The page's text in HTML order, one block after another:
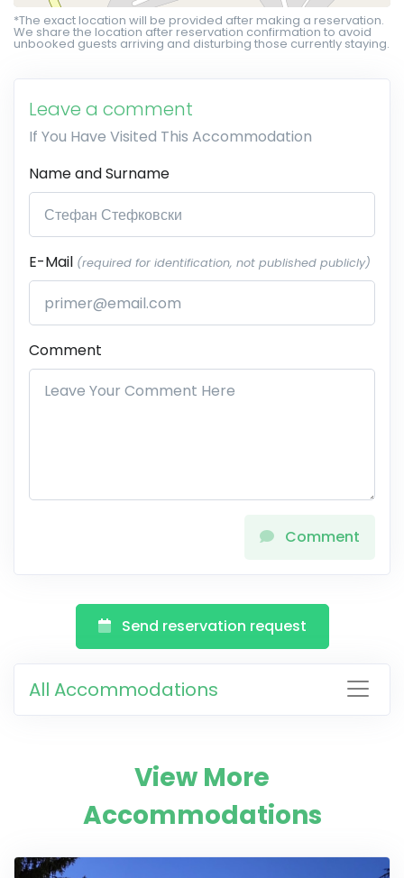
*The exact location will be provided after making a reservation.
We share the location after reservation confirmation to avoid
unbooked guests arriving and disturbing those currently staying.
Leave a comment
If You Have Visited This Accommodation
Name and Surname
E-Mail (required for identification, not published publicly)
Comment
Comment
Send reservation request
All Accommodations
View More
Accommodations